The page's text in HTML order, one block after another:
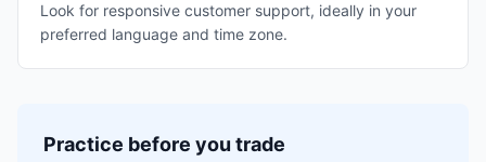
Look for responsive customer support, ideally in your
preferred language and time zone.
Practice before you trade